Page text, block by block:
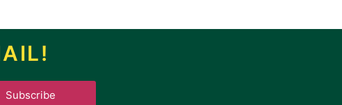
Subscribe